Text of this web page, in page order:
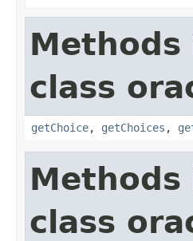
class
getChoice, getChoices ,
class